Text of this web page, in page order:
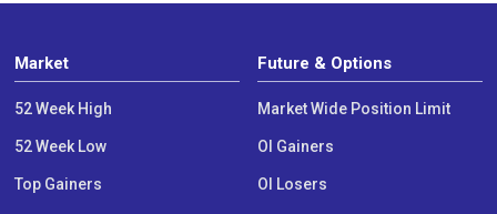
Market
52 Week High
52 Week Low
Top Gainers
Future & Options
Market Wide Position Limit
OI Gainers
OI Losers